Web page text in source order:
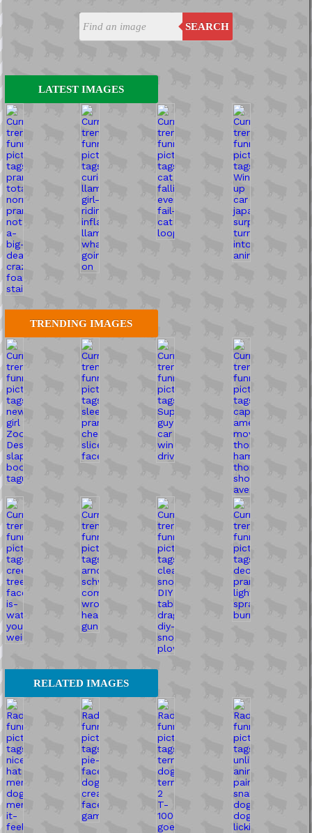
SEARCH
LATEST IMAGES
TRENDING IMAGES
RELATED IMAGES